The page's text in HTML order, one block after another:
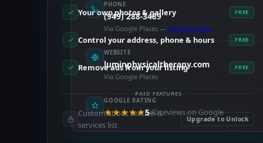
PHONE
(949) 288-3489
Via Google Places — claim to verify
WEBSITE
luminphysicaltherapy.com
Via Google Places
GOOGLE RATING
★★★★★540 reviews on Google
Your own photos & gallery FREE
Control your address, phone & hours FREE
Remove ads from your listing FREE
PAID FEATURES
Custom about section &
services list
Upgrade to Unlock